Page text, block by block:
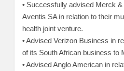
• Successfully advised Merck
Aventis SA in relation to their
health joint venture.
• Advised Verizon Business in
of its South African business to
• Advised Anglo American in